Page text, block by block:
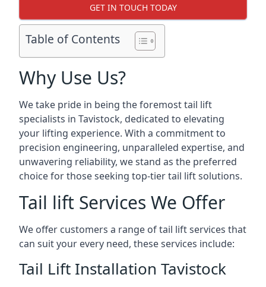
GET IN TOUCH TODAY
Table of Contents
Why Use Us?
We take pride in being the foremost tail lift
specialists in Tavistock, dedicated to elevating
your lifting experience. With a commitment to
precision engineering, unparalleled expertise, and
unwavering reliability, we stand as the preferred
choice for those seeking top-tier tail lift solutions.
Tail lift Services We Offer
We offer customers a range of tail lift services that
can suit your every need, these services include:
Tail Lift Installation Tavistock